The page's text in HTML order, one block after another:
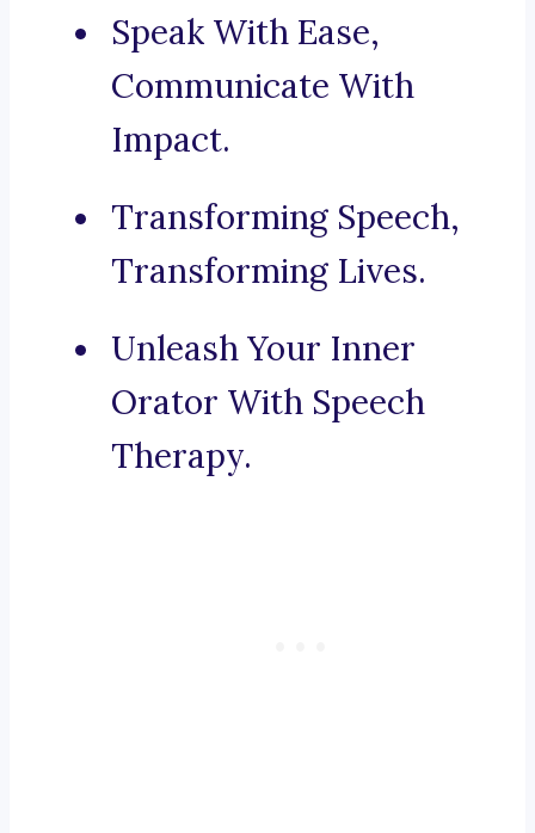
Speak With Ease,
Communicate With
Impact.
Transforming Speech,
Transforming Lives.
Unleash Your Inner
Orator With Speech
Therapy.